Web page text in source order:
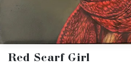
Red Scarf Girl